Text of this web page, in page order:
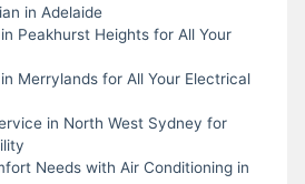
in Adelaide
Peakhurst Heights for All Your
Merrylands for All Your Electrical
in North West Sydney for
Needs with Air Conditioning in